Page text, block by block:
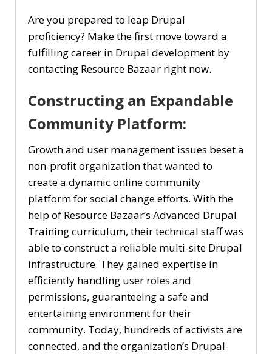
Are you prepared to leap Drupal
proficiency? Make the first move toward a
fulfilling career in Drupal development by
contacting Resource Bazaar right now.
Constructing an Expandable
Community Platform:
Growth and user management issues beset a
non-profit organization that wanted to
create a dynamic online community
platform for social change efforts. With the
help of Resource Bazaar’s Advanced Drupal
Training curriculum, their technical staff was
able to construct a reliable multi-site Drupal
infrastructure. They gained expertise in
efficiently handling user roles and
permissions, guaranteeing a safe and
entertaining environment for their
community. Today, hundreds of activists are
connected, and the organization’s Drupal-